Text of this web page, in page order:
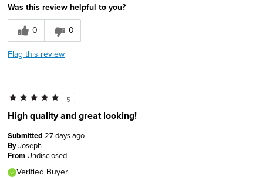
Was this review helpful to you?
0
0
Flag this review
5
High quality and great looking!
Submitted 27 days ago
ByJoseph
From Undisclosed
Verified Buyer